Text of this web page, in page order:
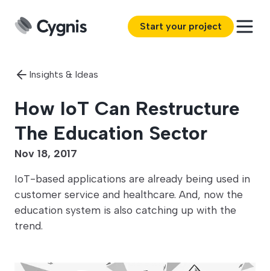
Start your project
Insights & Ideas
How IoT Can Restructure
The Education Sector
Nov 18, 2017
IoT-based applications are already being used in
customer service and healthcare. And, now the
education system is also catching up with the
trend.